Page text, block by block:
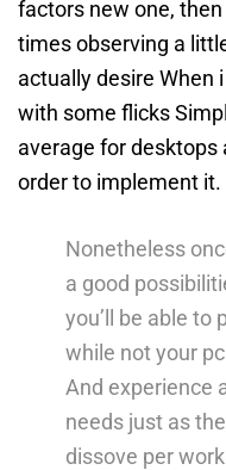
factors new one, then
times observing a
actually desire When
with some flicks
average for desktops
order to implement it.
Nonetheless
a good
you’ll be able to
while not your
And experience
needs just as
dissove per